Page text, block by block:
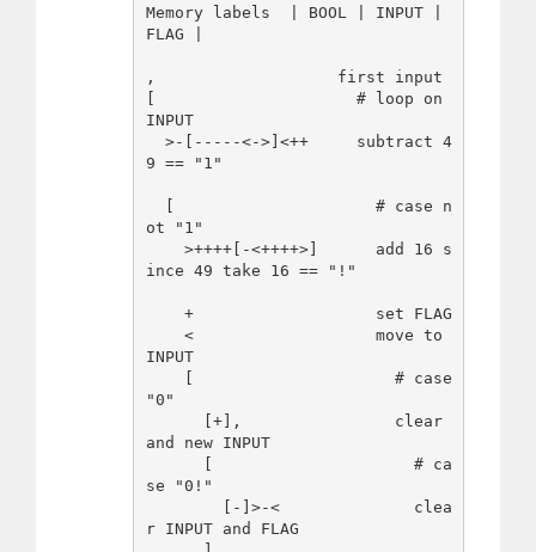
Memory labels  | BOOL | INPUT |
FLAG |
,                   first input
[                     # loop on
INPUT
9 == "1"
ot "1"
ince 49 take 16 == "!"
INPUT
"0"
and new INPUT
se "0!"
r INPUT and FLAG